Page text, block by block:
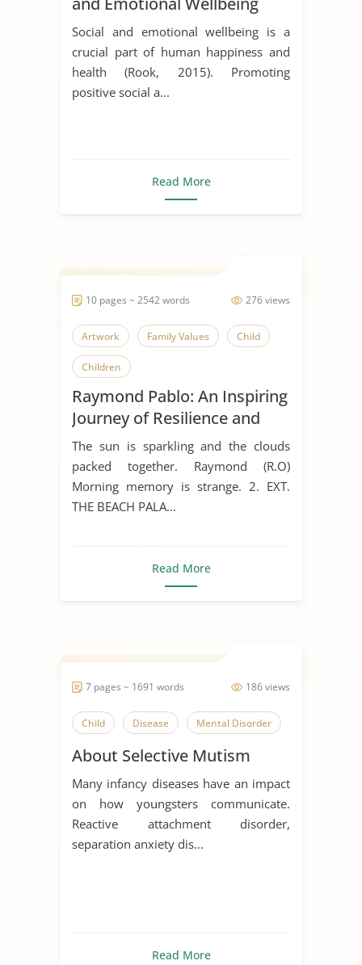
Social and emotional wellbeing is a
crucial part of human happiness and
health (Rook, 2015). Promoting
positive social a...
Read More
276 views
10 pages ~ 2542 words
Artwork Family Values Child
Children
Raymond Pablo: An Inspiring
Journey of Resilience and
Success
The sun is sparkling and the clouds
packed together. Raymond (R.O)
Morning memory is strange. 2. EXT.
THE BEACH PALA...
Read More
186 views
7 pages ~ 1691 words
Child Disease Mental Disorder
About Selective Mutism
Many infancy diseases have an impact
on how youngsters communicate.
Reactive attachment disorder,
separation anxiety dis...
Read More